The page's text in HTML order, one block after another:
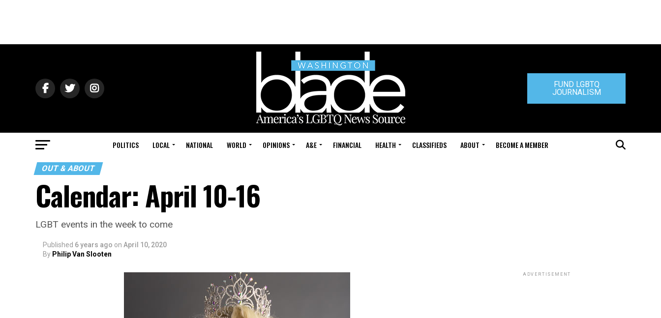
FUND LGBTQ
JOURNALISM
POLITICS LOCAL NATIONAL WORLD OPINIONS A&E FINANCIAL HEALTH CLASSIFIEDS ABOUT BECOME A MEMBER
OUT & ABOUT
Calendar: April 10-16
LGBT events in the week to come
Published 6 years ago on April 10, 2020
By Philip Van Slooten
ADVERTISEMENT